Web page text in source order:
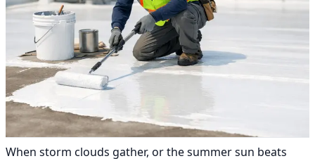
When storm clouds gather, or the summer sun beats